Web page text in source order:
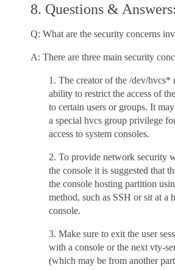
8. Questions & Answers:
Q: What are the security concerns
A: There are three main security
1. The creator of the /dev/hvcs*
ability to restrict the access of
to certain users or groups. It
a special hvcs group privilege
access to system consoles.
2. To provide network security
the console it is suggested that
the console hosting partition
method, such as SSH or sit at a
console.
3. Make sure to exit the user
with a console or the next vty-
(which may be from another